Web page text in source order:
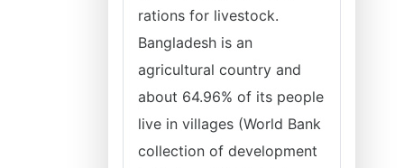
rations for livestock.
Bangladesh is an
agricultural country and
about 64.96% of its people
live in villages (World Bank
collection of development